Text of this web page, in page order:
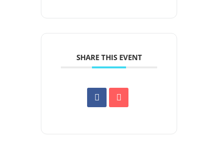
SHARE THIS EVENT